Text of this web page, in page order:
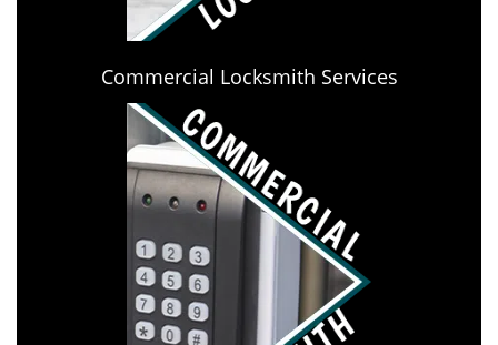
Commercial Locksmith Services